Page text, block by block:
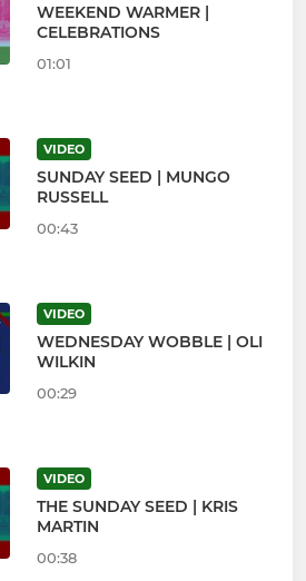
WEEKEND WARMER |
CELEBRATIONS
01:01
VIDEO
SUNDAY SEED | MUNGO
RUSSELL
00:43
VIDEO
WEDNESDAY WOBBLE | OLI
WILKIN
00:29
VIDEO
THE SUNDAY SEED | KRIS
MARTIN
00:38